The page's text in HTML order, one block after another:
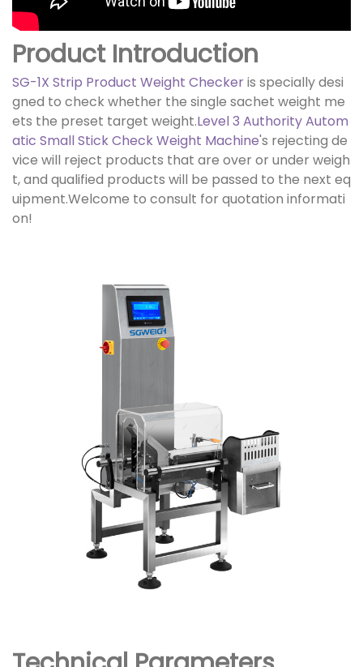
Product Introduction
SG-1X Strip Product Weight Checkeris specially desi
gned to check whether the single sachet weight me
ets the preset target weight.Level 3 Authority Autom
atic Small Stick Check Weight Machine's rejecting de
vice will reject products that are over or under weigh
t, and qualified products will be passed to the next eq
uipment.Welcome to consult for quotation informati
on!